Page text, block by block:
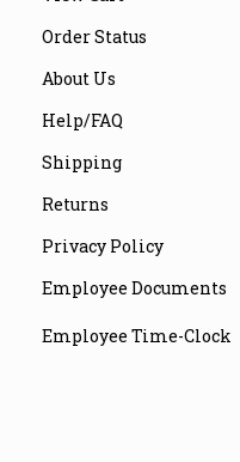
Order Status
About Us
Help/FAQ
Shipping
Returns
Privacy Policy
Employee Documents
Employee Time-Clock